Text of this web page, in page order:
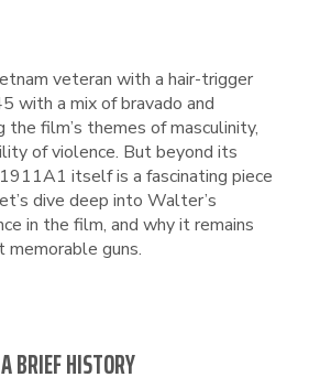
veteran with a hair-trigger
with a mix of bravado and
the film’s themes of masculinity,
of violence. But beyond its
itself is a fascinating piece
dive deep into Walter’s
in the film, and why it remains
memorable guns.
BRIEF HISTORY